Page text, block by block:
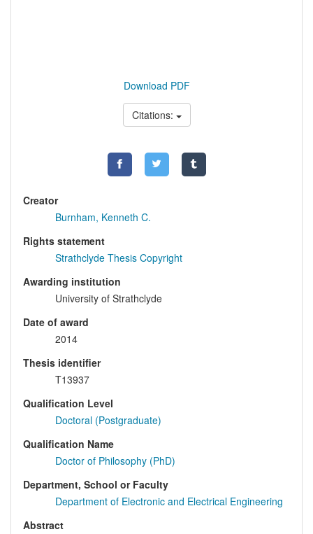
Download PDF
Citations:
Creator
Burnham, Kenneth C.
Rights statement
Strathclyde Thesis Copyright
Awarding institution
University of Strathclyde
Date of award
2014
Thesis identifier
T13937
Qualification Level
Doctoral (Postgraduate)
Qualification Name
Doctor of Philosophy (PhD)
Department, School or Faculty
Department of Electronic and Electrical Engineering
Abstract